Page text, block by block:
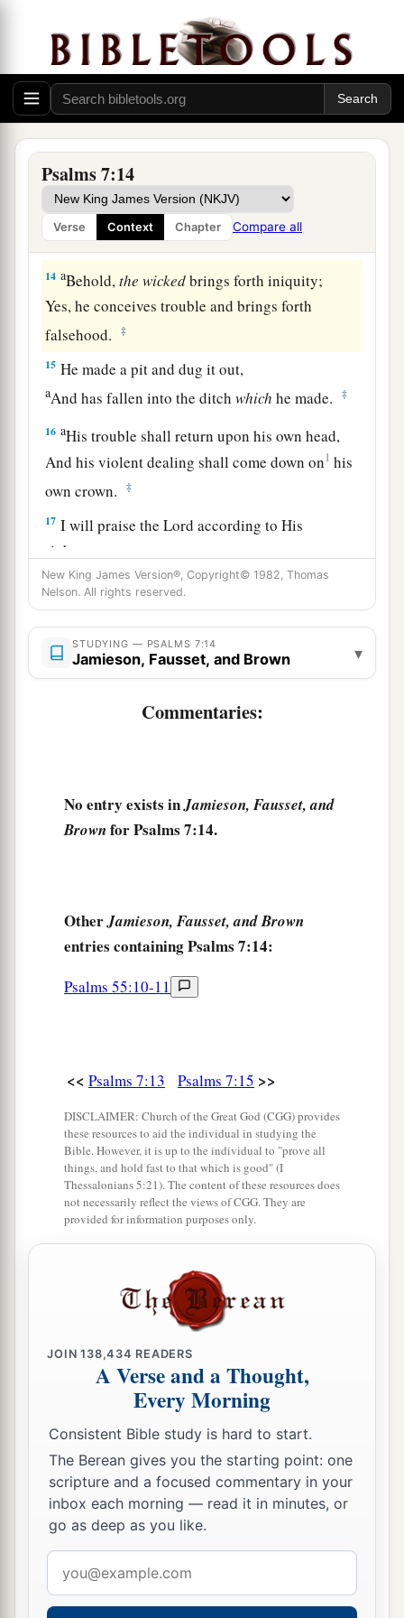
Psalms 7:14
Verse Context Chapter Compare all
11God isa just judge,
And God is angrywiththewicked every day.
If he does not turn back,
He willasharpen His sword;
He bends His bow and makes it ready. ‡
13He also prepares for Himself instruments of
death;
He makes His arrows into fiery shafts.
14 aBehold,the wickedbrings forth iniquity;
Yes, he conceives trouble and brings forth
falsehood.
‡
15 He made a pit and dug it out,
aAnd has fallen into the ditchwhich he made. ‡
16 aHis trouble shall return upon his own head,
And his violent dealing shall come down on1 his
own crown.
‡
17 I will praise theLord according to His
righteousness,
And will sing praise to the name of theLord
Most High.
New King James Version®, Copyright© 1982, Thomas
Nelson. All rights reserved.
STUDYING — PSALMS 7:14
Jamieson, Fausset, and Brown ▾
Commentaries:
No entry exists inJamieson, Fausset, and
Brownfor Psalms 7:14.
OtherJamieson, Fausset, and Brown
entries containing Psalms 7:14:
Psalms 55:10-11
<< Psalms 7:13 Psalms 7:15 >>
DISCLAIMER: Church of the Great God (CGG) provides
these resources to aid the individual in studying the
Bible. However, it is up to the individual to "prove all
things, and hold fast to that which is good" (I
Thessalonians 5:21). The content of these resources does
not necessarily reflect the views of CGG. They are
provided for information purposes only.
JOIN138,434 READERS
A Verse and a Thought,
Every Morning
Consistent Bible study is hard to start.
The Berean gives you the starting point: one
scripture and a focused commentary in your
inbox each morning — read it in minutes, or
go as deep as you like.
address